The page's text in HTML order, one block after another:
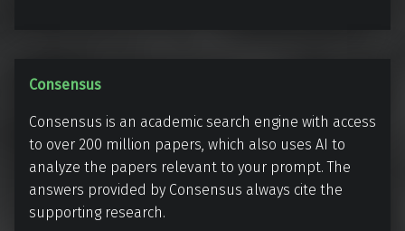
g
n
e
C
o
n
s
e
n
Consensus
Consensus is an academic search engine with access
to over 200 million papers, which also uses AI to
analyze the papers relevant to your prompt. The
answers provided by Consensus always cite the
supporting research.